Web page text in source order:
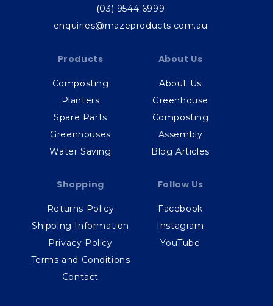
(03) 9544 6999
enquiries@mazeproducts.com.au
Products
Composting
Planters
Spare Parts
Greenhouses
Water Saving
About Us
About Us
Greenhouse
Composting
Assembly
Blog Articles
Shopping
Returns Policy
Shipping Information
Privacy Policy
Terms and Conditions
Contact
Follow Us
Facebook
Instagram
YouTube